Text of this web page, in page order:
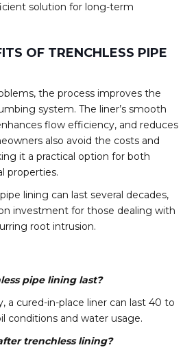
solution for long-term
OF TRENCHLESS PIPE
the process improves the
system. The liner’s smooth
flow efficiency, and reduces
also avoid the costs and
it a practical option for both
properties.
lining can last several decades,
investment for those dealing with
root intrusion.
pipe lining last?
a cured-in-place liner can last 40 to
conditions and water usage.
trenchless lining?